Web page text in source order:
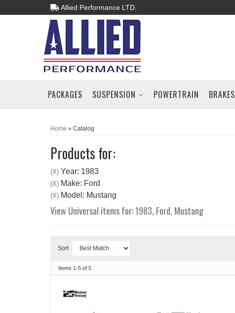
Allied Performance LTD.
PACKAGES SUSPENSION POWERTRAIN BRAKES
Home » Catalog
Products for:
(X) Year: 1983
(X) Make: Ford
(X) Model: Mustang
View Universal items for:1983, Ford, Mustang
Sort
Items 1-5 of 5